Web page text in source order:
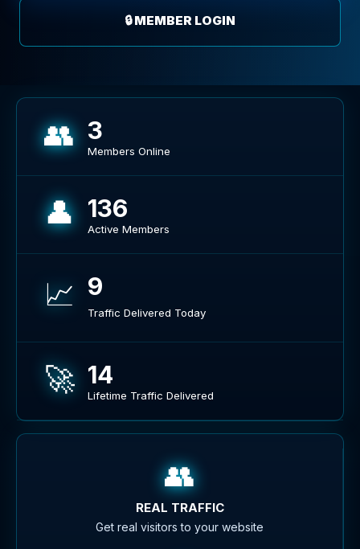
🔒 MEMBER LOGIN
👥 3
Members Online
👤 136
Active Members
📈 9
Traffic Delivered Today
🚀 14
Lifetime Traffic Delivered
👥
REAL TRAFFIC
Get real visitors to your website